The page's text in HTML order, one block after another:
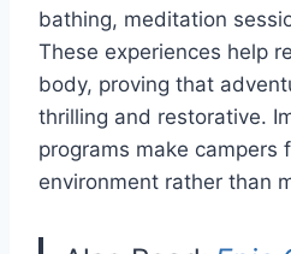
bathing, meditation
These experiences help
body, proving that
thrilling and restorative.
programs make campers
environment rather than